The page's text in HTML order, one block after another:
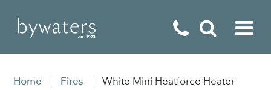
Home Fires White Mini Heatforce Heater